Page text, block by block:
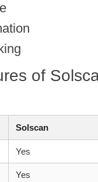
of
Solscan
Yes
Yes